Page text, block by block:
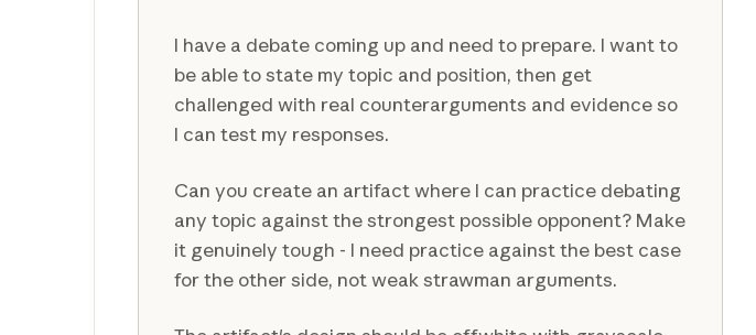
I have a debate coming up and need to prepare. I want to
be able to state my topic and position, then get
challenged with real counterarguments and evidence so
I can test my responses.
Can you create an artifact where I can practice debating
any topic against the strongest possible opponent? Make
it genuinely tough - I need practice against the best case
for the other side, not weak strawman arguments.